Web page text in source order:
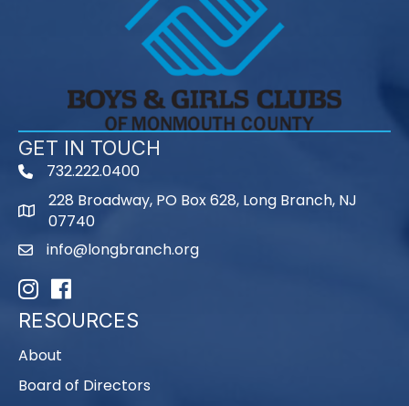
GET IN TOUCH
phone732.222.0400
map
228 Broadway, PO Box 628, Long Branch, NJ
07740
emailinfo@longbranch.org
InstagramFacebook
RESOURCES
About
Board of Directors